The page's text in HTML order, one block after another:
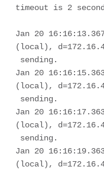
timeout is 2
Jan 20
(local),
Jan 20
(local),
Jan 20
(local),
Jan 20
(local),